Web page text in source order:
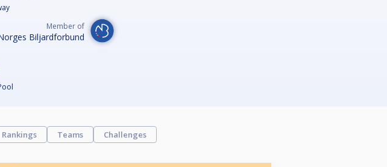
Member of
Biljardforbund
Rankings Teams Challenges